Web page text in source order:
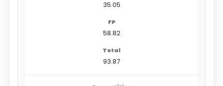
35.05
58.82
93.87